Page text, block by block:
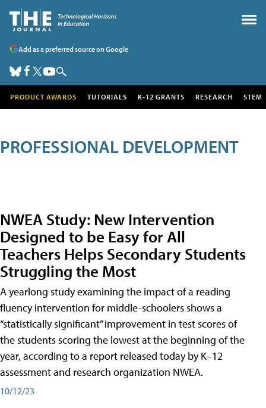
Add as a preferred source on Google
PRODUCT AWARDS TUTORIALS K-12 GRANTS RESEARCH STEM
PROFESSIONAL DEVELOPMENT
NWEA Study: New Intervention
Designed to be Easy for All
Teachers Helps Secondary Students
Struggling the Most
A yearlong study examining the impact of a reading
fluency intervention for middle-schoolers shows a
“statistically significant” improvement in test scores of
the students scoring the lowest at the beginning of the
year, according to a report released today by K–12
assessment and research organization NWEA.
10/12/23